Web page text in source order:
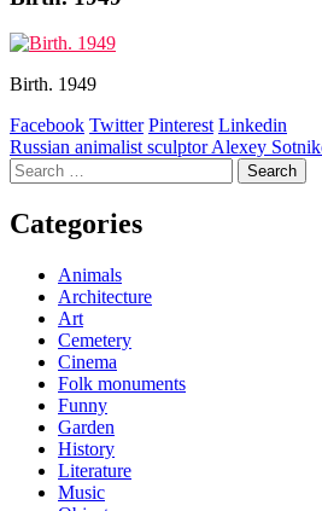
Birth. 1949
Facebook Twitter Pinterest Linkedin
Post
navigation
Russian animalist sculptor Alexey
Search
for:
Categories
Animals
Architecture
Art
Cemetery
Cinema
Folk monuments
Funny
Garden
History
Literature
Music